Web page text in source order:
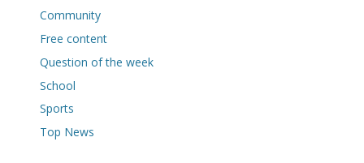
Community
Free content
Question of the week
School
Sports
Top News